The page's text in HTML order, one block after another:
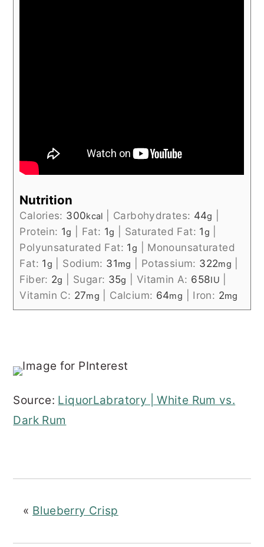
Nutrition
Calories: 300kcal Carbohydrates: 44g
Protein: 1g Fat: 1g Saturated Fat: 1g
Polyunsaturated Fat: 1g
Monounsaturated
Fat: 1g Sodium: 31mg Potassium: 322mg
Fiber: 2g Sugar: 35g Vitamin A: 658IU
Vitamin C: 27mg Calcium: 64mg Iron: 2mg
Source: LiquorLabratory | White Rum vs.
Dark Rum
« Blueberry Crisp